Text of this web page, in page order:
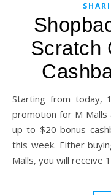
Scratch
Starting from today, 17 April there will be an additional
promotion for M Malls
up to $20 bonus
this week. Either
Malls, you will receive